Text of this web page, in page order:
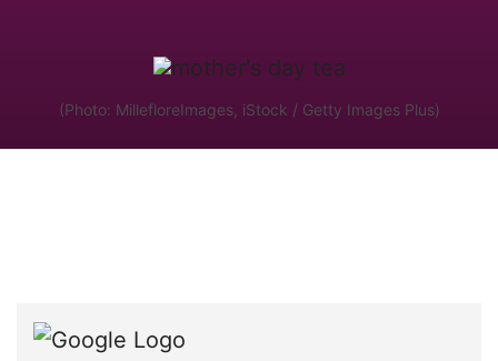
(Photo: MillefloreImages, iStock / Getty Images Plus)